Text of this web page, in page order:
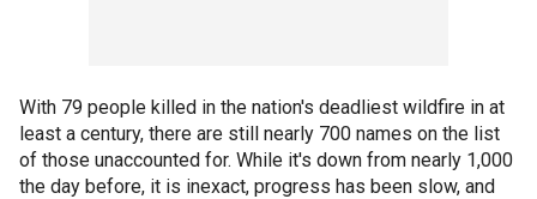
With 79 people killed in the nation's deadliest wildfire in at
least a century, there are still nearly 700 names on the list
of those unaccounted for. While it's down from nearly 1,000
the day before, it is inexact, progress has been slow, and